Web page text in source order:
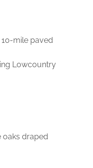
mile paved
Lowcountry
oaks draped